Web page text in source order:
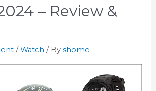
– Review &
/Watch / By shome